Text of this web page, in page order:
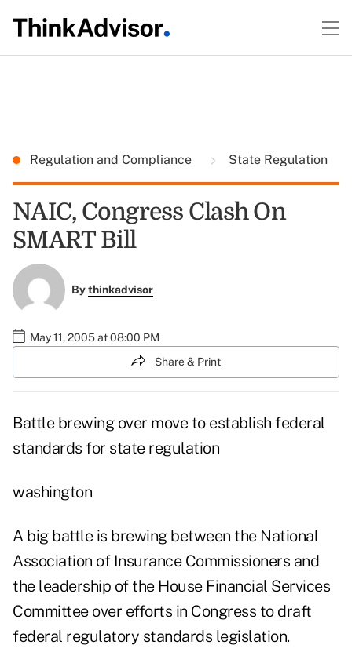
Regulation and Compliance State Regulation
NAIC, Congress Clash On
SMART Bill
Bythinkadvisor
May 11, 2005 at 08:00 PM
Share & Print
Battle brewing over move to establish federal
standards for state regulation
washington
A big battle is brewing between the National
Association of Insurance Commissioners and
the leadership of the House Financial Services
Committee over efforts in Congress to draft
federal regulatory standards legislation.